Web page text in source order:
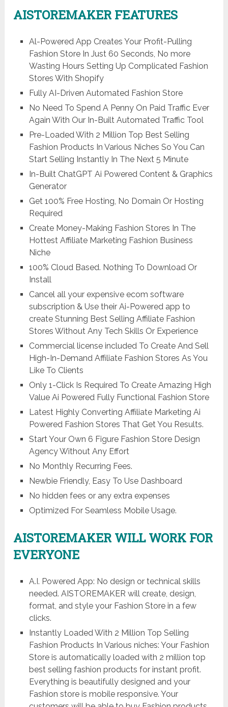
AISTOREMAKER FEATURES
Al-Powered App Creates Your Profit-Pulling
Fashion Store In Just 60 Seconds, No more
Wasting Hours Setting Up Complicated Fashion
Stores With Shopify
Fully AI-Driven Automated Fashion Store
No Need To Spend A Penny On Paid Traffic Ever
Again With Our In-Built Automated Traffic Tool
Pre-Loaded With 2 Million Top Best Selling
Fashion Products In Various Niches So You Can
Start Selling Instantly In The Next 5 Minute
In-Built ChatGPT Ai Powered Content & Graphics
Generator
Get 100% Free Hosting, No Domain Or Hosting
Required
Create Money-Making Fashion Stores In The
Hottest Affiliate Marketing Fashion Business
Niche
100% Cloud Based. Nothing To Download Or
Install
Cancel all your expensive ecom software
subscription & Use their Ai-Powered app to
create Stunning Best Selling Affiliate Fashion
Stores Without Any Tech Skills Or Experience
Commercial license included To Create And Sell
High-In-Demand Affiliate Fashion Stores As You
Like To Clients
Only 1-Click Is Required To Create Amazing High
Value Ai Powered Fully Functional Fashion Store
Latest Highly Converting Affiliate Marketing Ai
Powered Fashion Stores That Get You Results.
Start Your Own 6 Figure Fashion Store Design
Agency Without Any Effort
No Monthly Recurring Fees.
Newbie Friendly, Easy To Use Dashboard
No hidden fees or any extra expenses
Optimized For Seamless Mobile Usage.
AISTOREMAKER WILL WORK FOR
EVERYONE
A.I. Powered App: No design or technical skills
needed. AISTOREMAKER will create, design,
format, and style your Fashion Store in a few
clicks.
Instantly Loaded With 2 Million Top Selling
Fashion Products In Various niches: Your Fashion
Store is automatically loaded with 2 million top
best selling fashion products for instant profit.
Everything is beautifully designed and your
Fashion store is mobile responsive. Your